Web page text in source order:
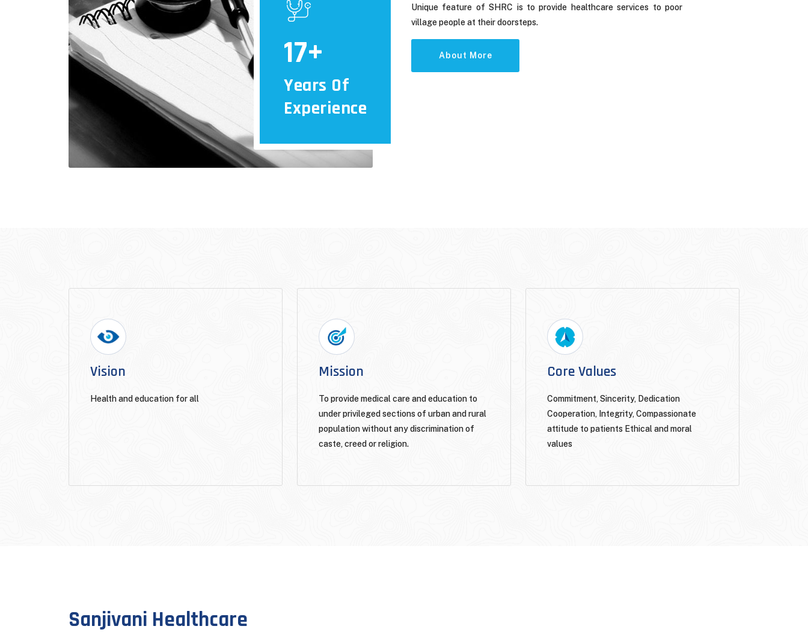
17
Years Of
Experience
Unique feature of SHRC is to provide healthcare services to poor
village people at their doorsteps.
About More
Vision
Health and education for all
Mission
To provide medical care and education to
under privileged sections of urban and rural
population without any discrimination of
caste, creed or religion.
Core Values
Commitment, Sincerity, Dedication
Cooperation, Integrity, Compassionate
attitude to patients Ethical and moral
values
Sanjivani Healthcare